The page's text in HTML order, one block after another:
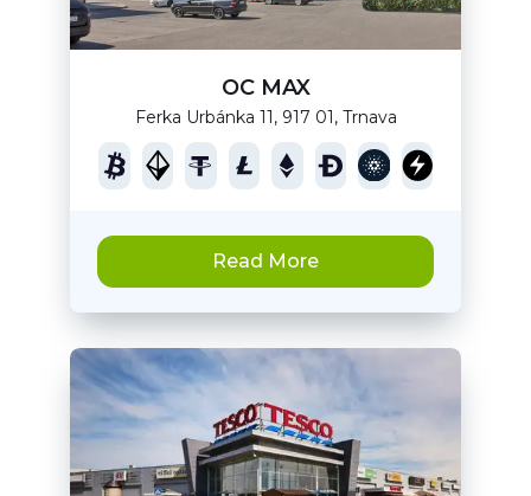
OC MAX
Ferka Urbánka 11, 917 01, Trnava
Read More